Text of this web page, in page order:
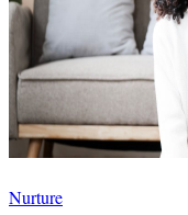
Nurture